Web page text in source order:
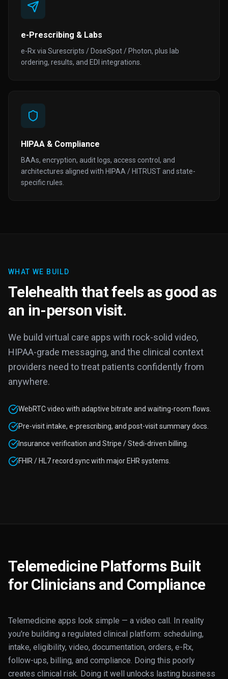
e-Prescribing & Labs
e-Rx via Surescripts / DoseSpot / Photon, plus lab
ordering, results, and EDI integrations.
HIPAA & Compliance
BAAs, encryption, audit logs, access control, and
architectures aligned with HIPAA / HITRUST and state-
specific rules.
WHAT WE BUILD
Telehealth that feels as good as
an in-person visit.
We build virtual care apps with rock-solid video,
HIPAA-grade messaging, and the clinical context
providers need to treat patients confidently from
anywhere.
WebRTC video with adaptive bitrate and waiting-room flows.
Pre-visit intake, e-prescribing, and post-visit summary docs.
Insurance verification and Stripe / Stedi-driven billing.
FHIR / HL7 record sync with major EHR systems.
Telemedicine Platforms Built
for Clinicians and Compliance
Telemedicine apps look simple — a video call. In reality
you're building a regulated clinical platform: scheduling,
intake, eligibility, video, documentation, orders, e-Rx,
follow-ups, billing, and compliance. Doing this poorly
creates clinical risk. Doing it well unlocks lasting business